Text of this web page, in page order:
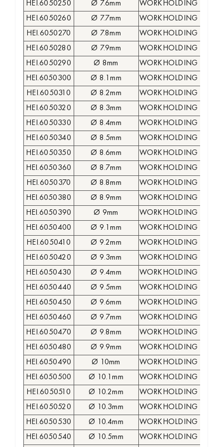
HEI.6050250 Ø 7.6mm
WORKHOLDING
HEI.6050260
Ø 7.7mm
WORKHOLDING
HEI.6050270
Ø 7.8mm
WORKHOLDING
HEI.6050280
Ø 7.9mm
WORKHOLDING
HEI.6050290
Ø 8mm
WORKHOLDING
HEI.6050300
Ø 8.1mm
WORKHOLDING
HEI.6050310
Ø 8.2mm
WORKHOLDING
HEI.6050320
Ø 8.3mm
WORKHOLDING
HEI.6050330
Ø 8.4mm
WORKHOLDING
HEI.6050340
Ø 8.5mm
WORKHOLDING
HEI.6050350
Ø 8.6mm
WORKHOLDING
HEI.6050360
Ø 8.7mm
WORKHOLDING
HEI.6050370
Ø 8.8mm
WORKHOLDING
HEI.6050380
Ø 8.9mm
WORKHOLDING
HEI.6050390
Ø 9mm
WORKHOLDING
HEI.6050400
Ø 9.1mm
WORKHOLDING
HEI.6050410
Ø 9.2mm
WORKHOLDING
HEI.6050420
Ø 9.3mm
WORKHOLDING
HEI.6050430
Ø 9.4mm
WORKHOLDING
HEI.6050440
Ø 9.5mm
WORKHOLDING
HEI.6050450
Ø 9.6mm
WORKHOLDING
HEI.6050460
Ø 9.7mm
WORKHOLDING
HEI.6050470
Ø 9.8mm
WORKHOLDING
HEI.6050480
Ø 9.9mm
WORKHOLDING
HEI.6050490
Ø 10mm
WORKHOLDING
HEI.6050500
Ø 10.1mm
WORKHOLDING
HEI.6050510
Ø 10.2mm
WORKHOLDING
HEI.6050520
Ø 10.3mm
WORKHOLDING
HEI.6050530
Ø 10.4mm
WORKHOLDING
HEI.6050540
Ø 10.5mm
WORKHOLDING